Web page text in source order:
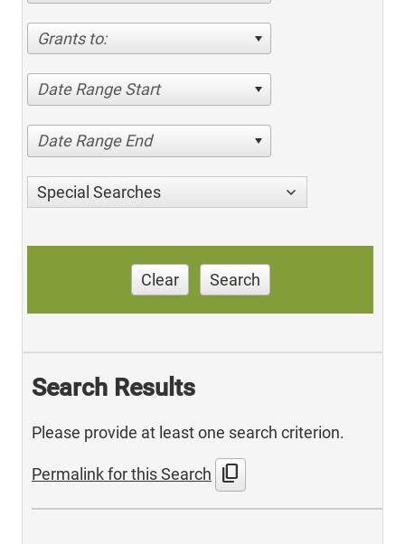
Grants to:
Date Range Start
Date Range End
Special Searches
Clear Search
Search Results
Please provide at least one search criterion.
Permalink for this Search content_copy